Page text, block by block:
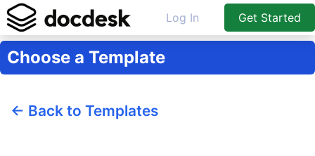
Log In Get Started
Choose a Template
← Back to Templates